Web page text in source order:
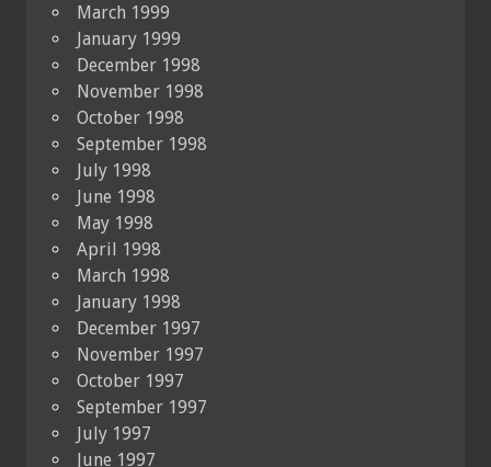
March 1999
January 1999
December 1998
November 1998
October 1998
September 1998
July 1998
June 1998
May 1998
April 1998
March 1998
January 1998
December 1997
November 1997
October 1997
September 1997
July 1997
June 1997